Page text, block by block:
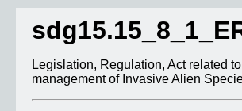
Legislation, Regulation, Act related
management of Invasive Alien